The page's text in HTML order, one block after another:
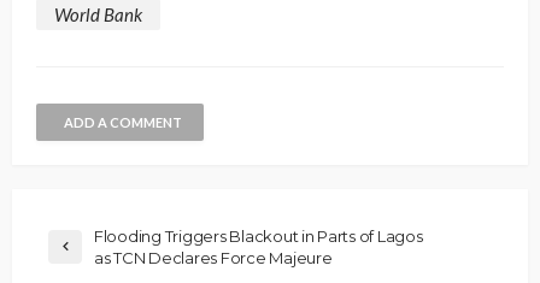
World Bank
ADD A COMMENT
Flooding Triggers Blackout in Parts of Lagos
as TCN Declares Force Majeure